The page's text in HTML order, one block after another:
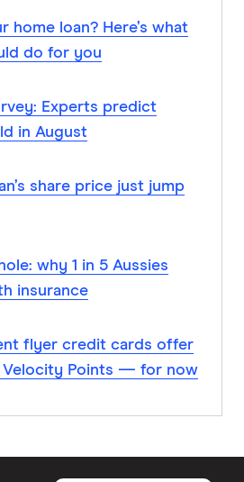
home loan? Here’s what
do for you
Experts predict
in August
share price just jump
why 1 in 5 Aussies
insurance
flyer credit cards offer
Velocity Points — for now